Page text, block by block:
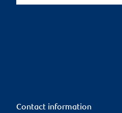
Contact information